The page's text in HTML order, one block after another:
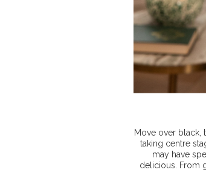
Move over black,
taking centre
may have
delicious. From